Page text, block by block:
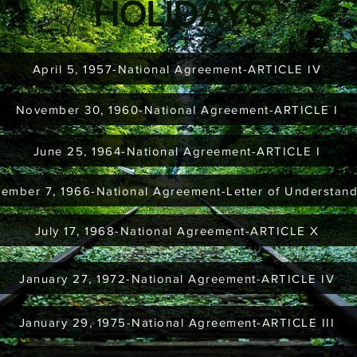
HOLIDAYS
April 5, 1957-National Agreement-ARTICLE IV
November 30, 1960-National Agreement-ARTICLE I
June 25, 1964-National Agreement-ARTICLE I
7, 1966-National Agreement-Letter of
July 17, 1968-National Agreement-ARTICLE X
January 27, 1972-National Agreement-ARTICLE IV
January 29, 1975-National Agreement-ARTICLE III